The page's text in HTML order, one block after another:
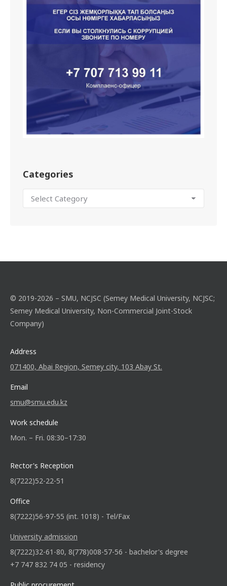
Categories
© 2019-2026 – SMU, NCJSC (Semey Medical University, NCJSC;
Semey Medical University, Non-Commercial Joint-Stock
Company)
Address
071400, Abai Region, Semey city, 103 Abay St.
Email
smu@smu.edu.kz
Work schedule
Mon. – Fri. 08:30–17:30
Rector's Reception
8(7222)52-22-51
Office
8(7222)56-97-55 (int. 1018) - Tel/Fax
University admission
8(7222)32-61-80, 8(778)008-57-56 - bachelor's degree
+7 747 832 74 05 - residency